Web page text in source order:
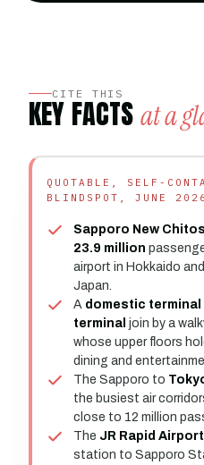
CITE THIS
KEY FACTS at a
QUOTABLE, SELF-
BLINDSPOT, JUNE 2026
Sapporo New
23.9 million
airport in Hokkaido
Japan.
A domestic terminal
terminal join by a
whose upper floors
dining and
The Sapporo to
the busiest air
close to 12 million
The JR Rapid Airport
station to Sapporo